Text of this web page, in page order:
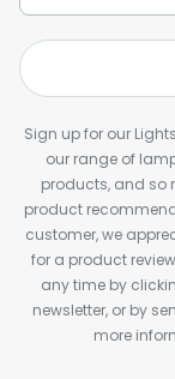
Sign up for our
our range of
products, and so
product
customer, we
for a product
any time by
newsletter, or by
more